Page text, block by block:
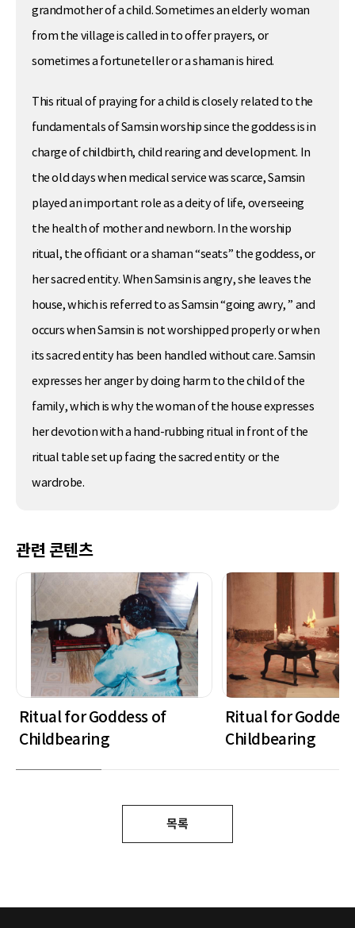
grandmother of a child. Sometimes an elderly woman
from the village is called in to offer prayers, or
sometimes a fortuneteller or a shaman is hired.
This ritual of praying for a child is closely related to the
fundamentals of Samsin worship since the goddess is in
charge of childbirth, child rearing and development. In
the old days when medical service was scarce, Samsin
played an important role as a deity of life, overseeing
the health of mother and newborn. In the worship
ritual, the officiant or a shaman “seats” the goddess, or
her sacred entity. When Samsin is angry, she leaves the
house, which is referred to as Samsin “going awry, ” and
occurs when Samsin is not worshipped properly or when
its sacred entity has been handled without care. Samsin
expresses her anger by doing harm to the child of the
family, which is why the woman of the house expresses
her devotion with a hand-rubbing ritual in front of the
ritual table set up facing the sacred entity or the
wardrobe.
관련 콘텐츠
Ritual for Goddess of
Childbearing
Ritual for
Childbearing
목록